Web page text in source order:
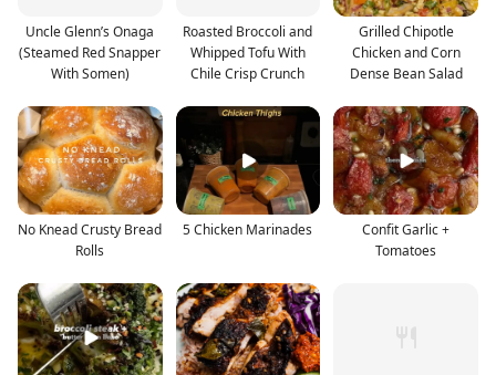
Uncle Glenn’s Onaga
(Steamed Red Snapper
With Somen)
Roasted Broccoli and
Whipped Tofu With
Chile Crisp Crunch
Grilled Chipotle
Chicken and Corn
Dense Bean Salad
No Knead Crusty Bread
Rolls
5 Chicken Marinades
Confit Garlic +
Tomatoes